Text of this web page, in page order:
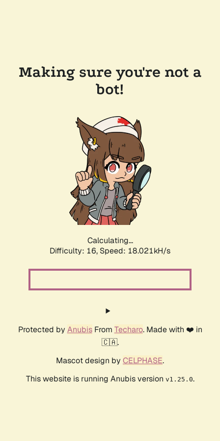
Making sure you're not a
bot!
Calculating...
Difficulty: 16, Speed: 18.021kH/s
Protected by AnubisFrom Techaro. Made with ❤️ in
🇨🇦.
Mascot design by CELPHASE.
This website is running Anubis version v1.25.0.